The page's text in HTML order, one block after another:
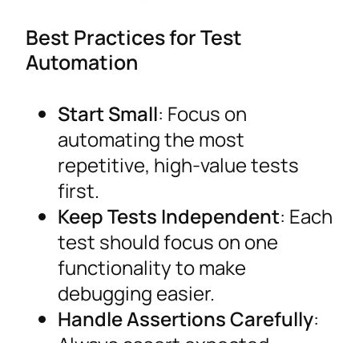
Best Practices for Test
Automation
Start Small: Focus on
automating the most
repetitive, high-value tests
first.
Keep Tests Independent: Each
test should focus on one
functionality to make
debugging easier.
Handle Assertions Carefully: